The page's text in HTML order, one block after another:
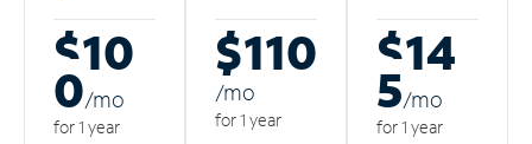
$10
0/mo
for 1 year
$110
/mo
for 1 year
$14
5/mo
for 1 year